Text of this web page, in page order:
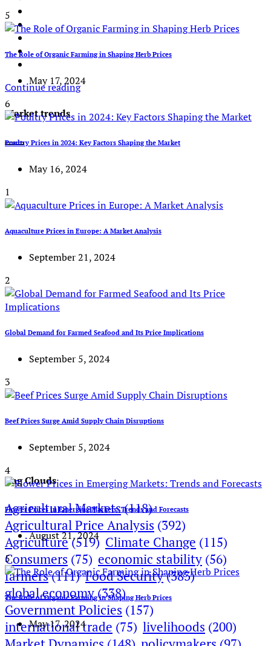
Continue reading
Market trends
5
The Role of Organic Farming in Shaping Herb Prices
May 17, 2024
6
Poultry Prices in 2024: Key Factors Shaping the Market
May 16, 2024
1
Aquaculture Prices in Europe: A Market Analysis
September 21, 2024
2
Global Demand for Farmed Seafood and Its Price Implications
September 5, 2024
3
Beef Prices Surge Amid Supply Chain Disruptions
September 5, 2024
4
Flower Prices in Emerging Markets: Trends and Forecasts
August 21, 2024
5
The Role of Organic Farming in Shaping Herb Prices
May 17, 2024
Tag Clouds
Agricultural Markets(118)
Agricultural Price Analysis (392)
Agriculture (519) Climate Change (115)
Consumers (75) economic stability (56)
farmers(111) Food Security(383)
global economy(338)
Government Policies (157)
international trade (75) livelihoods (200)